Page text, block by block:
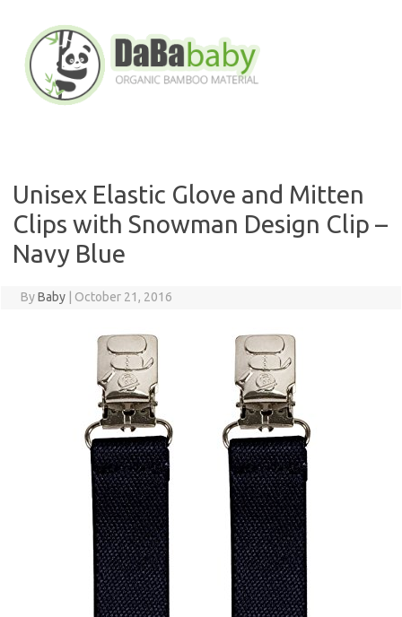
content
Unisex Elastic Glove and Mitten
Clips with Snowman Design Clip –
Navy Blue
ByBaby October 21, 2016